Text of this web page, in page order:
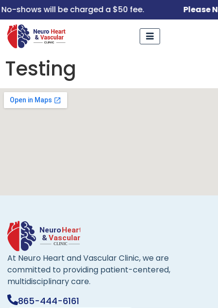
shows will be charged a $50 fee. Please
Testing
At Neuro Heart and Vascular Clinic, we are
committed to providing patient-centered,
multidisciplinary care.
865-444-6161